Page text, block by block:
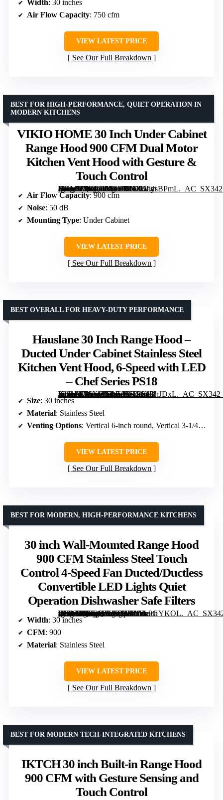
Width: 30 inches
Air Flow Capacity: 750 cfm
VIEW LATEST PRICE
See Our Full Breakdown
VIKIO HOME 30 Inch Under Cabinet
Range Hood 900 CFM Dual Motor
Kitchen Vent Hood with Gesture &
Touch Control
[grimfaste asin=”B0DJ71MB66″ mode=”image” alt=”VIKIO HOME 30 Inch Under Cabinet Range Hood 900 CFM Dual Motor Kitchen Vent Hood with Gesture & Touch Control” image=”https://m.media-amazon.com/images/I/71K5LysBPmL._AC_SX342_SY445_QL70_ML2_.jpg” link=”0″]
BEST FOR HIGH-PERFORMANCE, QUIET OPERATION IN
MODERN KITCHENS
Air Flow Capacity: 900 cfm
Noise: 50 dB
Mounting Type: Under Cabinet
VIEW LATEST PRICE
See Our Full Breakdown
Hauslane 30 Inch Range Hood –
Ducted Under Cabinet Stainless Steel
Kitchen Vent Hood, 6-Speed with LED
– Chef Series PS18
[grimfaste asin=”B06XWFPJLH” mode=”image” alt=”Hauslane 30 Inch Range Hood – Ducted Under Cabinet Stainless Steel Kitchen Vent Hood, 6-Speed with LED – Chef Series PS18″ image=”https://m.media-amazon.com/images/I/61LKjBhJDxL._AC_SX342_SY445_QL70_FMwebp_.jpg” link=”0″]
BEST OVERALL FOR HEAVY-DUTY PERFORMANCE
Size: 30 inches
Material: Stainless Steel
Venting Options: Vertical 6-inch round, Vertical 3-1/4 x 10-inch rectangular, Horizontal 3-1/4 x 10-inch rectangular
VIEW LATEST PRICE
See Our Full Breakdown
30 inch Wall-Mounted Range Hood
900 CFM Stainless Steel Touch
Control 4-Speed Fan Ducted/Ductless
Convertible LED Lights Quiet
Operation Dishwasher Safe Filters
[grimfaste asin=”B0FQWCWTCM” mode=”image” alt=”30 inch Wall-Mounted Range Hood 900 CFM Stainless Steel Touch Control 4-Speed Fan Ducted/Ductless Convertible LED Lights Quiet Operation Dishwasher Safe Filters” image=”https://m.media-amazon.com/images/I/71tVx9GYKOL._AC_SX342_SY445_QL70_FMwebp_.jpg” link=”0″]
BEST FOR MODERN, HIGH-PERFORMANCE KITCHENS
Width: 30 inches
CFM: 900
Material: Stainless Steel
VIEW LATEST PRICE
See Our Full Breakdown
IKTCH 30 inch Built-in Range Hood
900 CFM with Gesture Sensing and
Touch Control
BEST FOR MODERN TECH-INTEGRATED KITCHENS